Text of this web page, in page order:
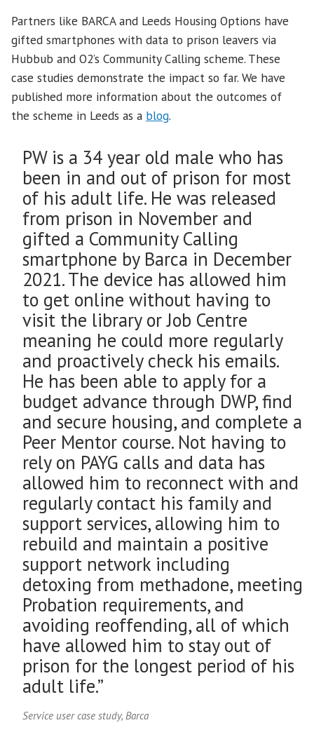
Partners like BARCA and Leeds Housing Options have
gifted smartphones with data to prison leavers via
Hubbub and O2’s Community Calling scheme. These
case studies demonstrate the impact so far. We have
published more information about the outcomes of
the scheme in Leeds as a blog.
PW is a 34 year old male who has
been in and out of prison for most
of his adult life. He was released
from prison in November and
gifted a Community Calling
smartphone by Barca in December
2021. The device has allowed him
to get online without having to
visit the library or Job Centre
meaning he could more regularly
and proactively check his emails.
He has been able to apply for a
budget advance through DWP, find
and secure housing, and complete a
Peer Mentor course. Not having to
rely on PAYG calls and data has
allowed him to reconnect with and
regularly contact his family and
support services, allowing him to
rebuild and maintain a positive
support network including
detoxing from methadone, meeting
Probation requirements, and
avoiding reoffending, all of which
have allowed him to stay out of
prison for the longest period of his
adult life.”
Service user case study, Barca